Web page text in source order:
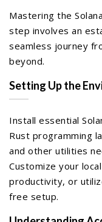
Mastering the
step involves an
seamless journey
beyond.
Setting Up the
Install essential
Rust programming
and other utilities
Customize your
productivity, or
free setup.